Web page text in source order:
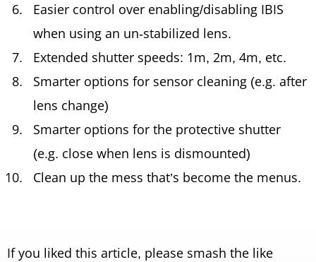
Easier control over enabling/disabling IBIS
when using an un-stabilized lens.
Extended shutter speeds: 1m, 2m, 4m, etc.
Smarter options for sensor cleaning (e.g. after
lens change)
Smarter options for the protective shutter
(e.g. close when lens is dismounted)
Clean up the mess that’s become the menus.
If you liked this article, please smash the like